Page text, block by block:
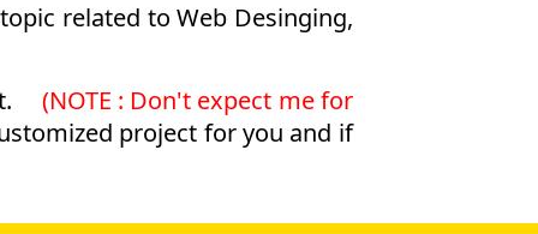
related to Web Desinging,
(NOTE : Don't expect me for
project for you and if